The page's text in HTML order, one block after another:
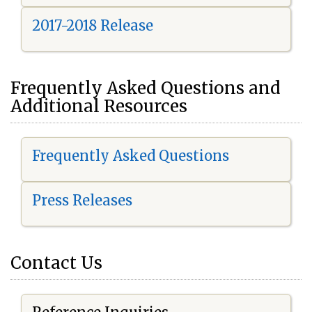
2017-2018 Release
Frequently Asked Questions and
Additional Resources
Frequently Asked Questions
Press Releases
Contact Us